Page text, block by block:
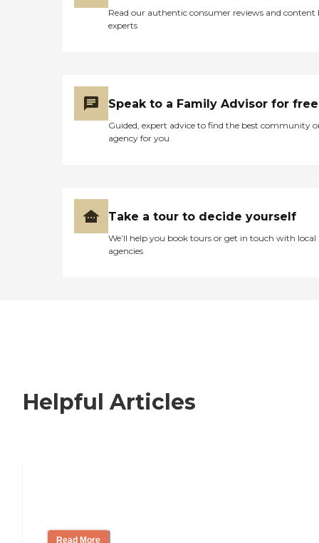
Read our authentic consumer reviews and content
experts
Speak to a Family Advisor for free
Guided, expert advice to find the best community
agency for you
Take a tour to decide yourself
We’ll help you book tours or get in touch with local
agencies
Helpful Articles
Read More